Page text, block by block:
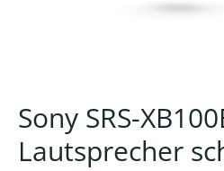
Sony SRS-
Lautsprecher